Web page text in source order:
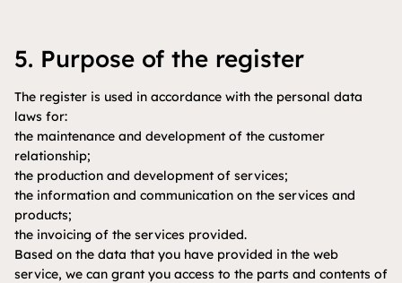
5. Purpose of the register
The register is used in accordance with the personal data
laws for:
the maintenance and development of the customer
relationship;
the production and development of services;
the information and communication on the services and
products;
the invoicing of the services provided.
Based on the data that you have provided in the web
service, we can grant you access to the parts and contents of